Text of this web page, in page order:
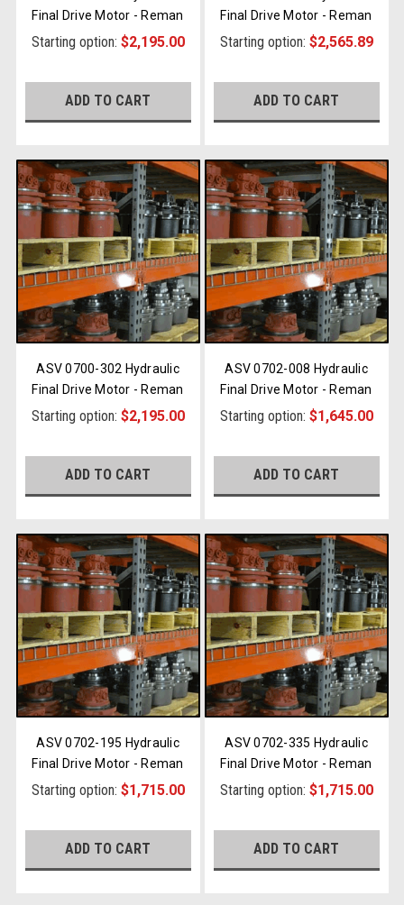
Final Drive Motor - Reman
Starting option: $2,195.00
ADD TO CART
Final Drive Motor - Reman
Starting option: $2,565.89
ADD TO CART
ASV 0700-302 Hydraulic
Final Drive Motor - Reman
Starting option: $2,195.00
ADD TO CART
ASV 0702-008 Hydraulic
Final Drive Motor - Reman
Starting option: $1,645.00
ADD TO CART
ASV 0702-195 Hydraulic
Final Drive Motor - Reman
Starting option: $1,715.00
ADD TO CART
ASV 0702-335 Hydraulic
Final Drive Motor - Reman
Starting option: $1,715.00
ADD TO CART